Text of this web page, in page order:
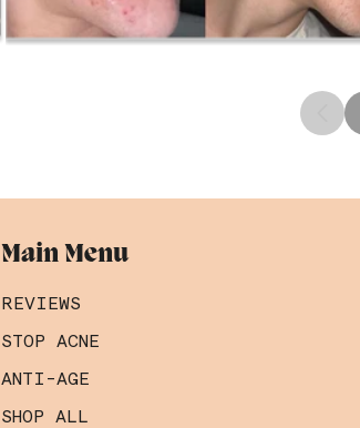
Main Menu
REVIEWS
STOP ACNE
ANTI-AGE
SHOP ALL